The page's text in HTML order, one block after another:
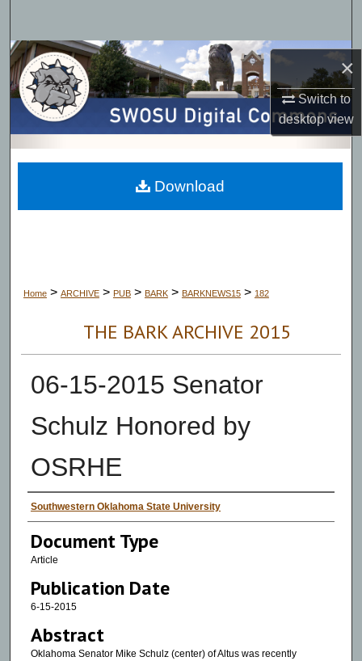
×
Switch to
desktopview
Browse Collections
My Account
About
Digital Commons Network™
Home > ARCHIVE > PUB > BARK > BARKNEWS15 > 182
THE BARK ARCHIVE 2015
06-15-2015 Senator
Schulz Honored by
OSRHE
Authors
Southwestern Oklahoma State University
Document Type
Article
Publication Date
6-15-2015
Abstract
Oklahoma Senator Mike Schulz (center) of Altus was recently
Download